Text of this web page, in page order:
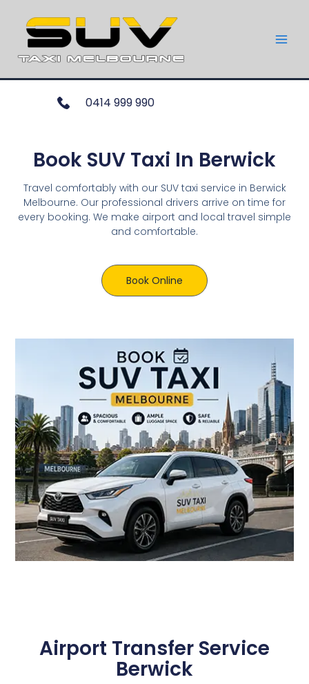
0414 999 990
Book SUV Taxi In Berwick
Travel comfortably with our SUV taxi service in Berwick
Melbourne. Our professional drivers arrive on time for
every booking. We make airport and local travel simple
and comfortable.
Book Online
Airport Transfer Service
Berwick